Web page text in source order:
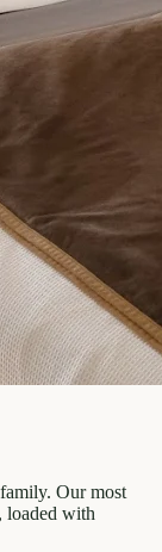
Our most
loaded with